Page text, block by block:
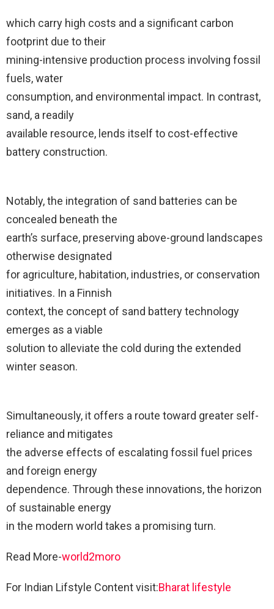
which carry high costs and a significant carbon
footprint due to their
mining-intensive production process involving fossil
fuels, water
consumption, and environmental impact. In contrast,
sand, a readily
available resource, lends itself to cost-effective
battery construction.
Notably, the integration of sand batteries can be
concealed beneath the
earth’s surface, preserving above-ground landscapes
otherwise designated
for agriculture, habitation, industries, or conservation
initiatives. In a Finnish
context, the concept of sand battery technology
emerges as a viable
solution to alleviate the cold during the extended
winter season.
Simultaneously, it offers a route toward greater self-
reliance and mitigates
the adverse effects of escalating fossil fuel prices
and foreign energy
dependence. Through these innovations, the horizon
of sustainable energy
in the modern world takes a promising turn.
Read More-world2moro
For Indian Lifstyle Content visit:Bharat lifestyle